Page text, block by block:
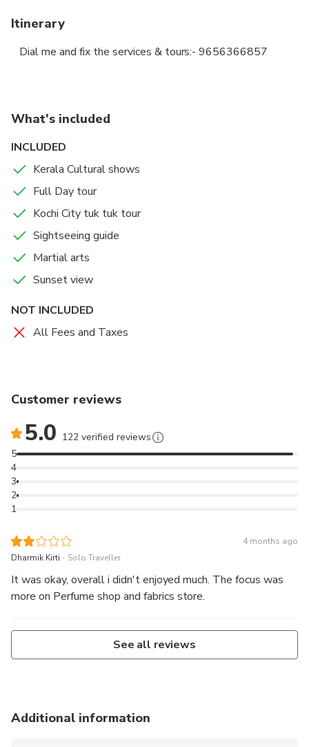
Itinerary
Dial me and fix the services & tours:- 9656366857
What's included
INCLUDED
Kerala Cultural shows
Full Day tour
Kochi City tuk tuk tour
Sightseeing guide
Martial arts
Sunset view
NOT INCLUDED
All Fees and Taxes
Customer reviews
5.0 122 verified reviews
1
2
3
4
5
4 months ago
Dharmik Kirti . Solo Traveller
It was okay, overall i didn't enjoyed much. The focus was
more on Perfume shop and fabrics store.
See all reviews
Additional information